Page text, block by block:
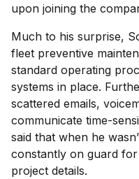
upon joining the
Much to his surprise,
fleet preventive
standard operating
systems in place.
scattered emails,
communicate time-
said that when he
constantly on guard
project details.